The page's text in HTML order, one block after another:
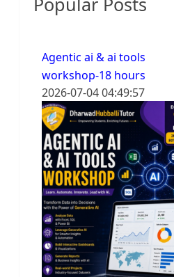
Agentic ai & ai tools
workshop-18 hours
2026-07-04 04:49:57